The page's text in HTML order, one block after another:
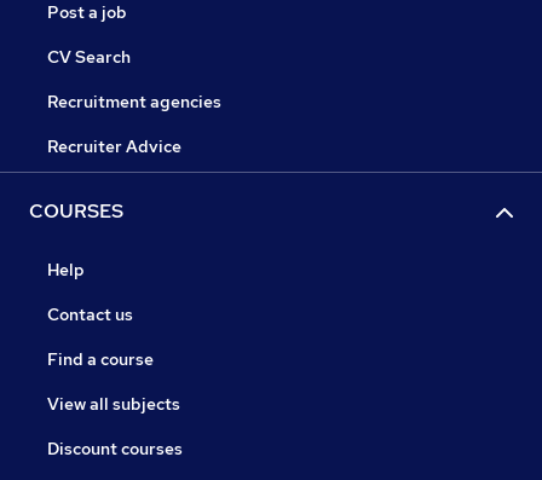
Post a job
CV Search
Recruitment agencies
Recruiter Advice
COURSES
Help
Contact us
Find a course
View all subjects
Discount courses